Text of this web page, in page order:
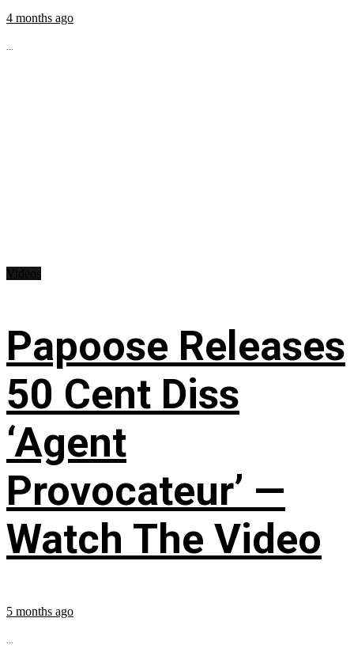
4 months ago
...
Papoose Releases
50 Cent Diss
‘Agent
Provocateur’ —
Watch The Video
5 months ago
...